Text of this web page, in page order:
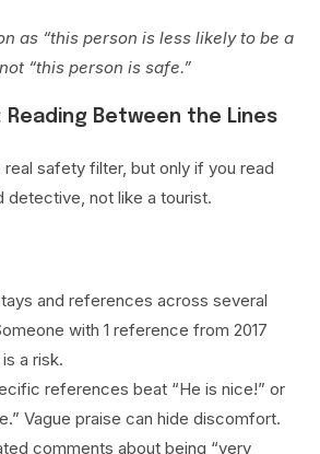
as “this person is less likely to be a
“this person is safe.”
Between the Lines
safety filter, but only if you read
detective, not like a tourist.
and references across several
with 1 reference from 2017
a risk.
references beat “He is nice!” or
Vague praise can hide discomfort.
comments about being “very